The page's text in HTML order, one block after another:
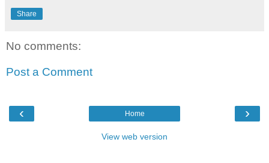
Share
No comments:
Post a Comment
‹ ›
Home
View web version